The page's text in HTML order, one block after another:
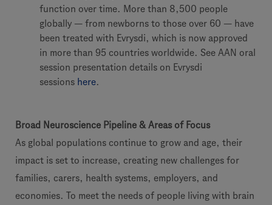
function over time. More than 8,500 people
globally — from newborns to those over 60 — have
been treated with Evrysdi, which is now approved
in more than 95 countries worldwide. See AAN oral
session presentation details on Evrysdi
sessions here.
Broad Neuroscience Pipeline & Areas of Focus
As global populations continue to grow and age, their
impact is set to increase, creating new challenges for
families, carers, health systems, employers, and
economies. To meet the needs of people living with brain